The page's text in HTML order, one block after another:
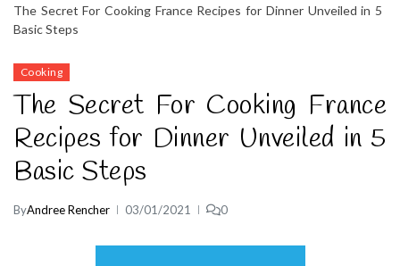
The Secret For Cooking France Recipes for Dinner Unveiled in 5
Basic Steps
Cooking
The Secret For Cooking France
Recipes for Dinner Unveiled in 5
Basic Steps
ByAndree Rencher 03/01/2021 0